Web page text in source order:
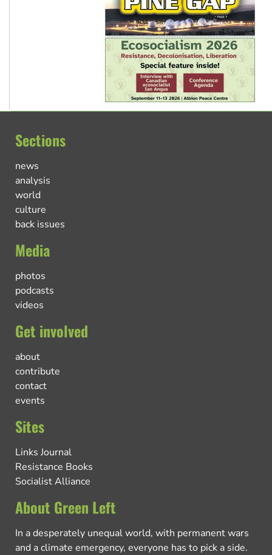
Sections
news
analysis
world
culture
back issues
Media
photos
podcasts
videos
Get involved
about
contribute
contact
events
Sites
Links Journal
Resistance Books
Socialist Alliance
About Green Left
In a desperately unequal world, with permanent wars
and a climate emergency, everyone has to pick a side.